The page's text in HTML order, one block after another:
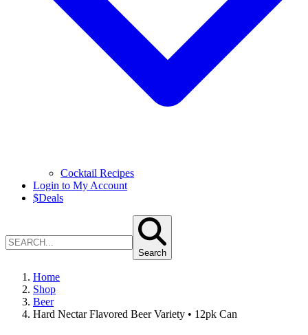
Cocktail Recipes
Login to My Account
$Deals
Search
Home
Shop
Beer
Hard Nectar Flavored Beer Variety • 12pk Can